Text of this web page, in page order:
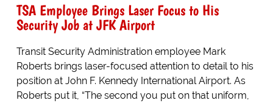
TSA Employee Brings Laser Focus to His
Security Job at JFK Airport
Transit Security Administration employee Mark
Roberts brings laser-focused attention to detail to his
position at John F. Kennedy International Airport. As
Roberts put it, “The second you put on that uniform,